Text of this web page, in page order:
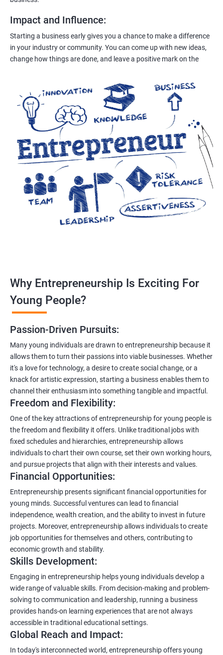
Impact and Influence:
Starting a business early gives you a chance to make a difference
in your industry or community. You can come up with new ideas,
change how things are done, and leave a positive mark on the
Why Entrepreneurship Is Exciting For
Young People?
Passion-Driven Pursuits:
Many young individuals are drawn to entrepreneurship because it
allows them to turn their passions into viable businesses. Whether
it's a love for technology, a desire to create social change, or a
knack for artistic expression, starting a business enables them to
channel their enthusiasm into something tangible and impactful.
Freedom and Flexibility:
One of the key attractions of entrepreneurship for young people is
the freedom and flexibility it offers. Unlike traditional jobs with
fixed schedules and hierarchies, entrepreneurship allows
individuals to chart their own course, set their own working hours,
and pursue projects that align with their interests and values.
Financial Opportunities:
Entrepreneurship presents significant financial opportunities for
young minds. Successful ventures can lead to financial
independence, wealth creation, and the ability to invest in future
projects. Moreover, entrepreneurship allows individuals to create
job opportunities for themselves and others, contributing to
economic growth and stability.
Skills Development:
Engaging in entrepreneurship helps young individuals develop a
wide range of valuable skills. From decision-making and problem-
solving to communication and leadership, running a business
provides hands-on learning experiences that are not always
accessible in traditional educational settings.
Global Reach and Impact:
In today's interconnected world, entrepreneurship offers young